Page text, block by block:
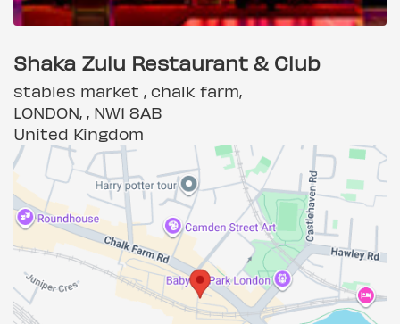
Shaka Zulu Restaurant & Club
stables market , chalk farm,
LONDON, , NW1 8AB
United Kingdom